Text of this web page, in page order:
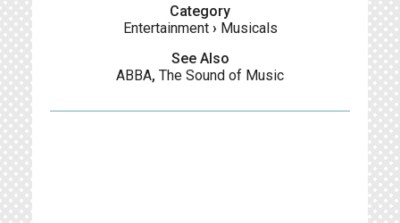
Category
Entertainment› Musicals
See Also
ABBA, The Sound of Music